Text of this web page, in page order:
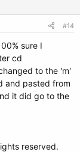
#14
sure I
cd
to the 'm'
and pasted from
it did go to the
reserved.